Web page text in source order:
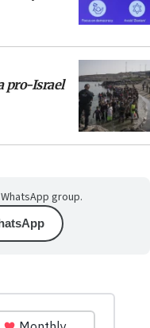
pro-Israel
group.